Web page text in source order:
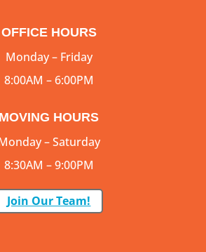
OFFICE HOURS
Monday – Friday
8:00AM – 6:00PM
MOVING HOURS
– Saturday
8:30AM – 9:00PM
Join Our Team!